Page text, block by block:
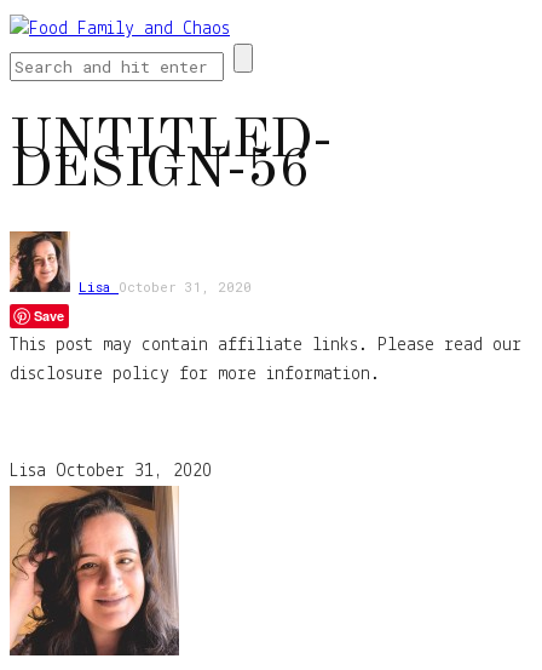
UNTITLED-
DESIGN-56
Lisa October 31, 2020
Save
This post may contain affiliate links. Please read our
disclosure policy for more information.
Lisa October 31, 2020